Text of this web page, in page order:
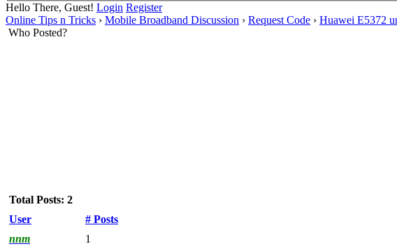
Hello There, Guest! Login Register
Online Tips n Tricks › Mobile Broadband Discussion › Request Code › Huawei E5372
Who Posted?
Total Posts: 2
User
# Posts
nnm
1